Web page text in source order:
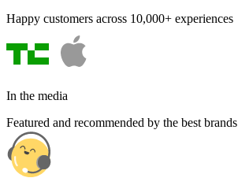
Happy customers across 10,000+ experiences
In the media
Featured and recommended by the best brands